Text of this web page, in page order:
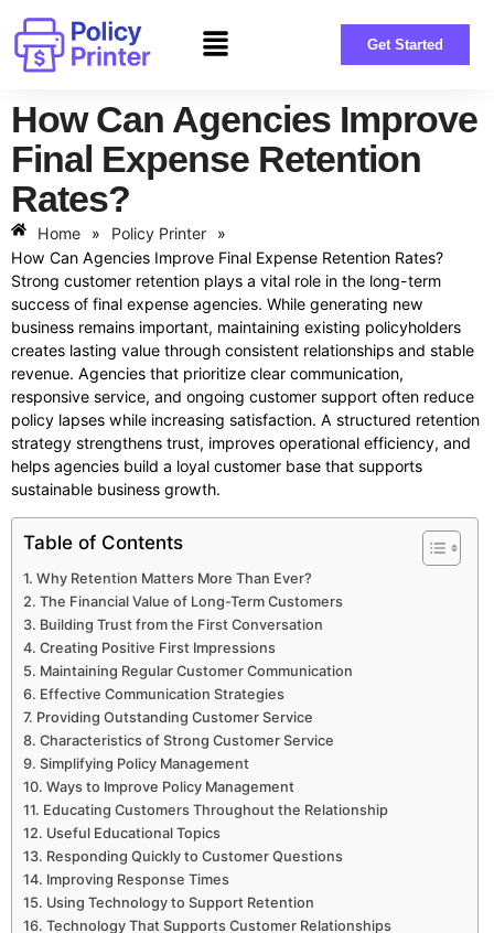
Get Started
How Can Agencies Improve
Final Expense Retention
Rates?
Home » Policy Printer
»
How Can Agencies Improve Final Expense Retention Rates?
Strong customer retention plays a vital role in the long-term
success of final expense agencies. While generating new
business remains important, maintaining existing policyholders
creates lasting value through consistent relationships and stable
revenue. Agencies that prioritize clear communication,
responsive service, and ongoing customer support often reduce
policy lapses while increasing satisfaction. A structured retention
strategy strengthens trust, improves operational efficiency, and
helps agencies build a loyal customer base that supports
sustainable business growth.
Table of Contents
Why Retention Matters More Than Ever?
The Financial Value of Long-Term Customers
Building Trust from the First Conversation
Creating Positive First Impressions
Maintaining Regular Customer Communication
Effective Communication Strategies
Providing Outstanding Customer Service
Characteristics of Strong Customer Service
Simplifying Policy Management
Ways to Improve Policy Management
Educating Customers Throughout the Relationship
Useful Educational Topics
Responding Quickly to Customer Questions
Improving Response Times
Using Technology to Support Retention
Technology That Supports Customer Relationships